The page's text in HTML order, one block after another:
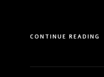
CONTINUE READING